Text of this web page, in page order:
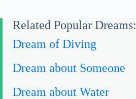
Related Popular Dreams:
Dream of Diving
Dream about Someone
Dream about Water